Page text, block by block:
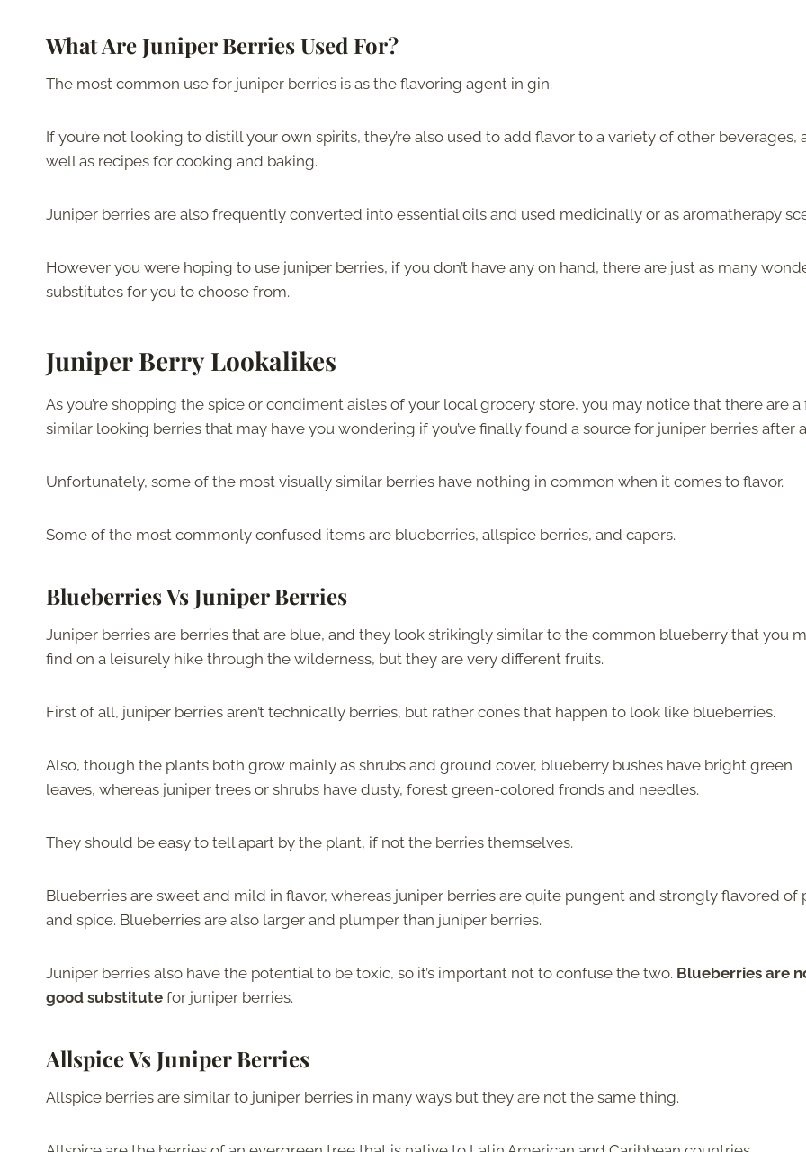
What Are Juniper Berries Used For?
The most common use for juniper berries is as the flavoring agent in gin.
If you’re not looking to distill your own spirits, they’re also used to add flavor to a variety of other beverages,
well as recipes for cooking and baking.
Juniper berries are also frequently converted into essential oils and used medicinally or as aromatherapy
However you were hoping to use juniper berries, if you don’t have any on hand, there are just as many
substitutes for you to choose from.
Juniper Berry Lookalikes
As you’re shopping the spice or condiment aisles of your local grocery store, you may notice that there are a
similar looking berries that may have you wondering if you’ve finally found a source for juniper berries after
Unfortunately, some of the most visually similar berries have nothing in common when it comes to flavor.
Some of the most commonly confused items are blueberries, allspice berries, and capers.
Blueberries Vs Juniper Berries
Juniper berries are berries that are blue, and they look strikingly similar to the common blueberry that you
find on a leisurely hike through the wilderness, but they are very different fruits.
First of all, juniper berries aren’t technically berries, but rather cones that happen to look like blueberries.
Also, though the plants both grow mainly as shrubs and ground cover, blueberry bushes have bright green
leaves, whereas juniper trees or shrubs have dusty, forest green-colored fronds and needles.
They should be easy to tell apart by the plant, if not the berries themselves.
Blueberries are sweet and mild in flavor, whereas juniper berries are quite pungent and strongly flavored of
and spice. Blueberries are also larger and plumper than juniper berries.
Juniper berries also have the potential to be toxic, so it’s important not to confuse the two. Blueberries are
good substitute for juniper berries.
Allspice Vs Juniper Berries
Allspice berries are similar to juniper berries in many ways but they are not the same thing.